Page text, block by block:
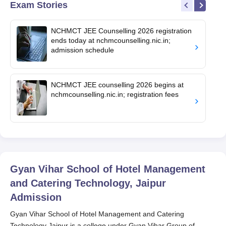
Exam Stories
NCHMCT JEE Counselling 2026 registration
ends today at nchmcounselling.nic.in;
admission schedule
NCHMCT JEE counselling 2026 begins at
nchmcounselling.nic.in; registration fees
Gyan Vihar School of Hotel Management
and Catering Technology, Jaipur
Admission
Gyan Vihar School of Hotel Management and Catering